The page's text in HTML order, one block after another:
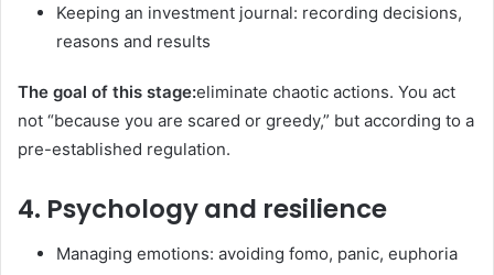
Keeping an investment journal: recording decisions,
reasons and results
The goal of this stage:eliminate chaotic actions. You act
not “because you are scared or greedy,” but according to a
pre-established regulation.
4. Psychology and resilience
Managing emotions: avoiding fomo, panic, euphoria